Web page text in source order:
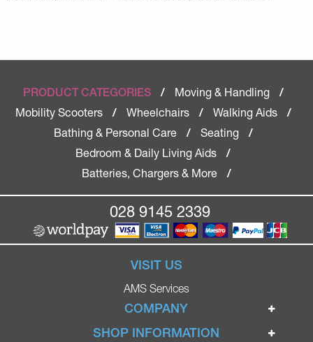
PRODUCT CATEGORIES / Moving & Handling
/
Mobility Scooters
/ Wheelchairs / Walking Aids
/
Bathing & Personal Care
/ Seating
/
Bedroom & Daily Living Aids
/
Batteries, Chargers & More
/
028 9145 2339
VISIT US
AMS Services
COMPANY
Home
SHOP INFORMATION